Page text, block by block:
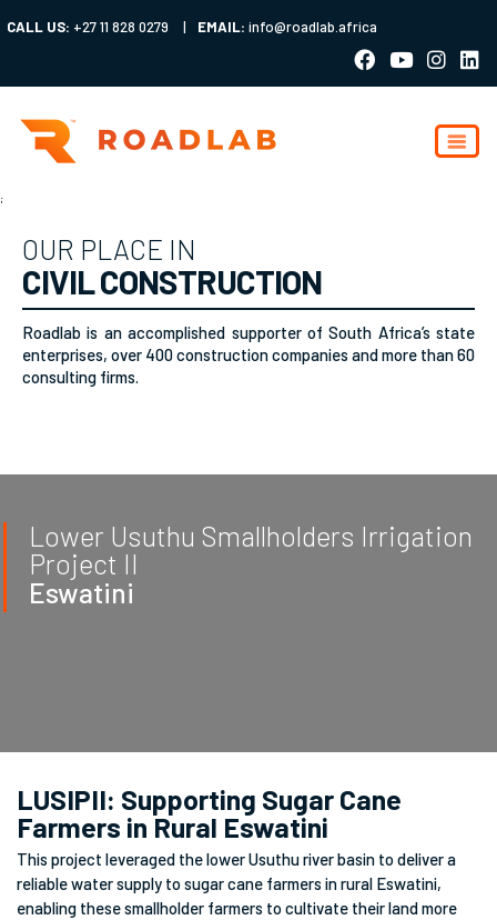
CALL US: +27 11 828 0279 | EMAIL: info@roadlab.africa
;
OUR PLACE IN
CIVIL CONSTRUCTION
Roadlab is an accomplished supporter of South Africa’s state
enterprises, over 400 construction companies and more than 60
consulting firms.
Lower Usuthu Smallholders Irrigation
Project II
Eswatini
LUSIPII: Supporting Sugar Cane
Farmers in Rural Eswatini
This project leveraged the lower Usuthu river basin to deliver a
reliable water supply to sugar cane farmers in rural Eswatini,
enabling these smallholder farmers to cultivate their land more